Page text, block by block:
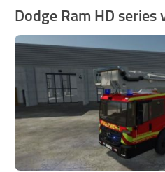
Dodge Ram HD series